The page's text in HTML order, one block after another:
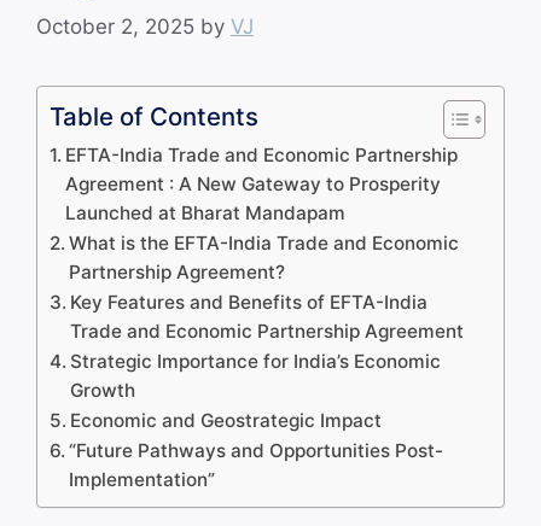
October 2, 2025 by VJ
Table of Contents
EFTA-India Trade and Economic Partnership
Agreement : A New Gateway to Prosperity
Launched at Bharat Mandapam
What is the EFTA-India Trade and Economic
Partnership Agreement?
Key Features and Benefits of EFTA-India
Trade and Economic Partnership Agreement
Strategic Importance for India’s Economic
Growth
Economic and Geostrategic Impact
“Future Pathways and Opportunities Post-
Implementation”